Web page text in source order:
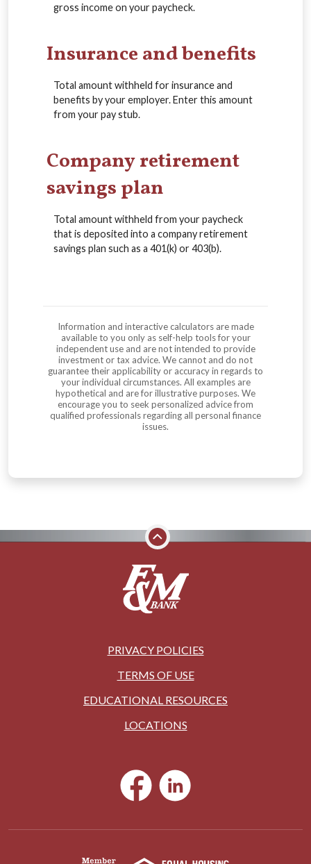
gross income on your paycheck.
Insurance and benefits
Total amount withheld for insurance and
benefits by your employer. Enter this amount
from your pay stub.
Company retirement
savings plan
Total amount withheld from your paycheck
that is deposited into a company retirement
savings plan such as a 401(k) or 403(b).
Information and interactive calculators are made
available to you only as self-help tools for your
independent use and are not intended to provide
investment or tax advice. We cannot and do not
guarantee their applicability or accuracy in regards to
your individual circumstances. All examples are
hypothetical and are for illustrative purposes. We
encourage you to seek personalized advice from
qualified professionals regarding all personal finance
issues.
PRIVACY POLICIES
TERMS OF USE
EDUCATIONAL RESOURCES
LOCATIONS